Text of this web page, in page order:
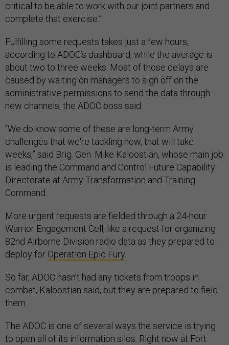
critical to be able to work with our joint partners and
complete that exercise.”
Fulfilling some requests takes just a few hours,
according to ADOC’s dashboard, while the average is
about two to three weeks. Most of those delays are
caused by waiting on managers to sign off on the
administrative permissions to send the data through
new channels, the ADOC boss said.
“We do know some of these are long-term Army
challenges that we're tackling now, that will take
weeks,” said Brig. Gen. Mike Kaloostian, whose main job
is leading the Command and Control Future Capability
Directorate at Army Transformation and Training
Command.
More urgent requests are fielded through a 24-hour
Warrior Engagement Cell, like a request for organizing
82nd Airborne Division radio data as they prepared to
deploy for Operation Epic Fury.
So far, ADOC hasn’t had any tickets from troops in
combat, Kaloostian said, but they are prepared to field
them.
The ADOC is one of several ways the service is trying
to open all of its information silos. Right now at Fort